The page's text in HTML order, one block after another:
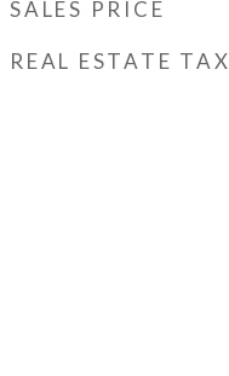
SALES PRICE
REAL ESTATE TAX